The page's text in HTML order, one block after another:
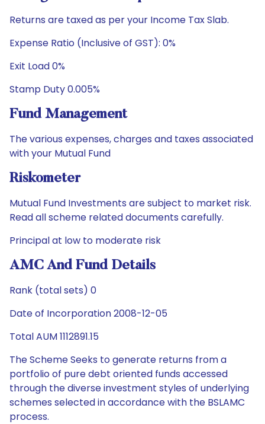
Returns are taxed as per your Income Tax Slab.
Expense Ratio (Inclusive of GST): 0%
Exit Load 0%
Stamp Duty 0.005%
Fund Management
The various expenses, charges and taxes associated
with your Mutual Fund
Riskometer
Mutual Fund Investments are subject to market risk.
Read all scheme related documents carefully.
Principal at low to moderate risk
AMC And Fund Details
Rank (total sets) 0
Date of Incorporation 2008-12-05
Total AUM 1112891.15
The Scheme Seeks to generate returns from a
portfolio of pure debt oriented funds accessed
through the diverse investment styles of underlying
schemes selected in accordance with the BSLAMC
process.